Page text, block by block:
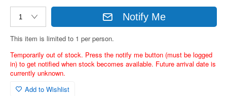
Notify Me
This item is limited to 1 per person.
Temporarily out of stock. Press the notify me button (must be logged
in) to get notified when stock becomes available. Future arrival date is
currently unknown.
Add to Wishlist